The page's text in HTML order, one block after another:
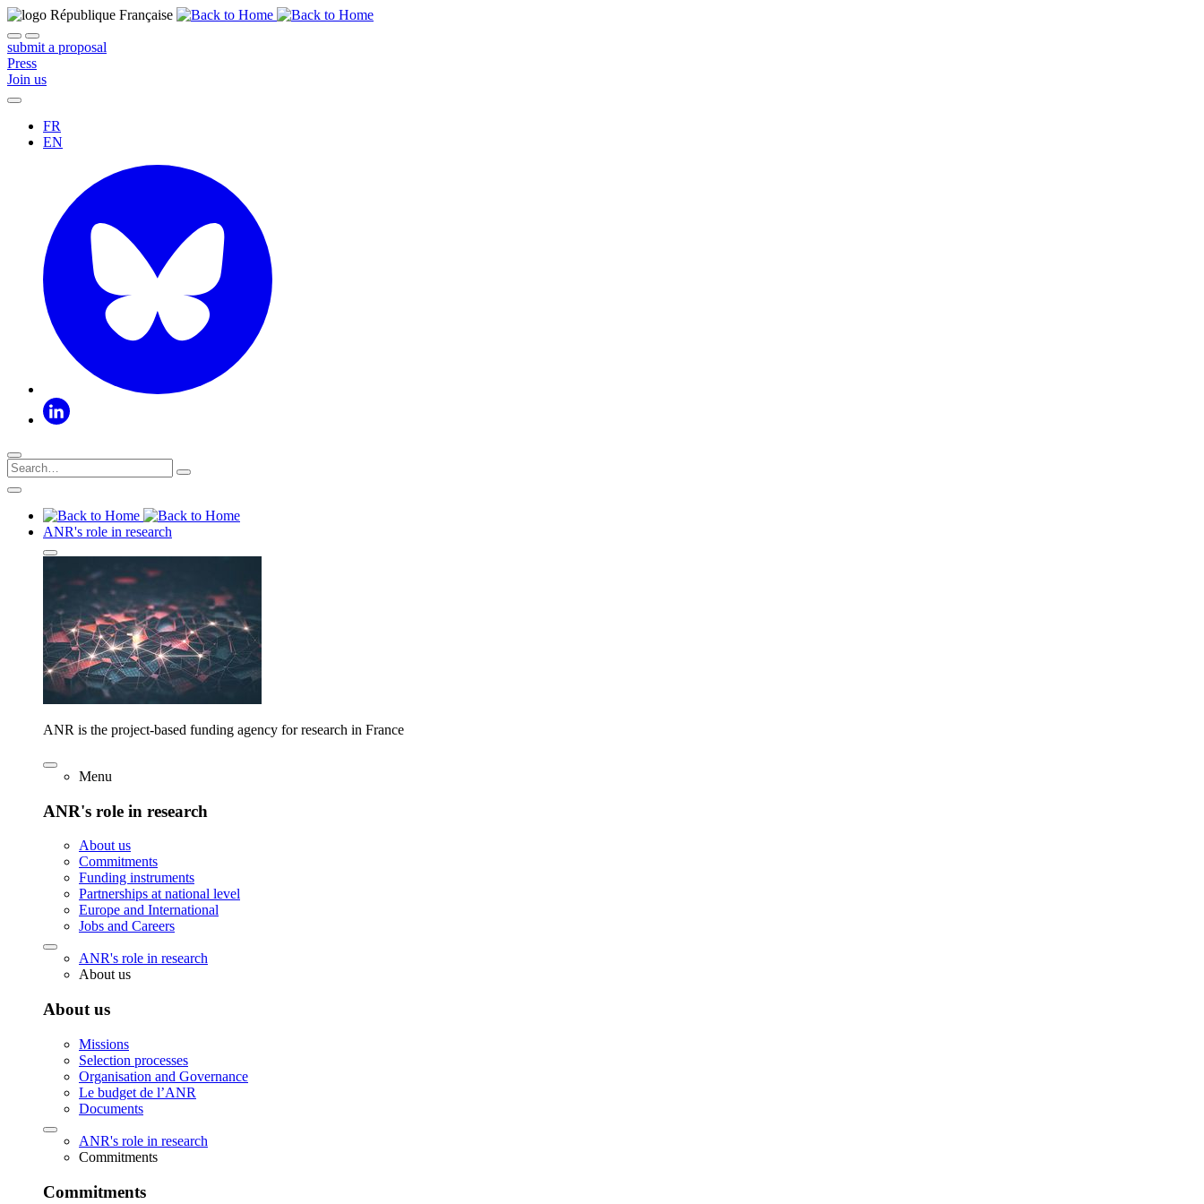
submit a proposal
Press
Join us
FR
EN
ANR's role in research
ANR is the project-based funding agency for research in France
Menu
ANR's role in research
About us
Commitments
Funding instruments
Partnerships at national level
Europe and International
Jobs and Careers
ANR's role in research
About us
About us
Missions
Selection processes
Organisation and Governance
Le budget de l’ANR
Documents
ANR's role in research
Commitments
Commitments